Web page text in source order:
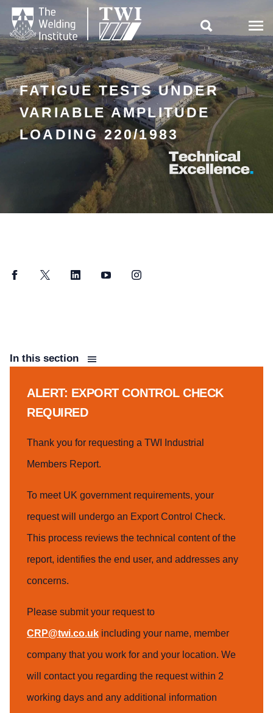

FATIGUE TESTS UNDER
VARIABLE AMPLITUDE
LOADING 220/1983
FacebookTwitter LinkedInYouTubeInstagram
In this section
ALERT: EXPORT CONTROL CHECK
REQUIRED
Thank you for requesting a TWI Industrial
Members Report.
To meet UK government requirements, your
request will undergo an Export Control Check.
This process reviews the technical content of the
report, identifies the end user, and addresses any
concerns.
Please submit your request to
CRP@twi.co.uk including your name, member
company that you work for and your location. We
will contact you regarding the request within 2
working days and any additional information